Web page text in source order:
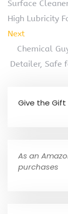
Surface
High Lubricity
Next
Chemical
Detailer, Safe
Give the Gift
As an
purchases